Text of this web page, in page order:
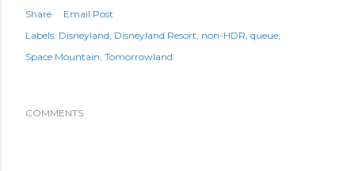
Share
Email Post
Labels: Disneyland Disneyland Resort non-HDR queue
Space Mountain Tomorrowland
COMMENTS